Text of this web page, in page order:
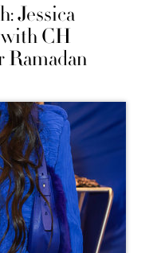
Jessica
CH
Ramadan